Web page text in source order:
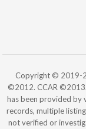
Copyright © 2019-
©2012. CCAR
has been provided by
records, multiple
not verified or